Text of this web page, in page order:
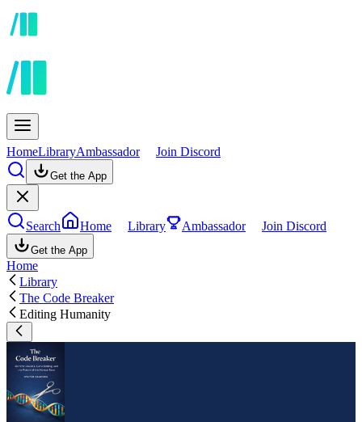
HomeLibraryAmbassador Join Discord
Get the App
Search Home Library Ambassador Join Discord
Get the App
Home
Library
The Code Breaker
Editing Humanity